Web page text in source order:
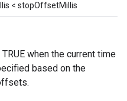
< stopOffsetMillis
when the current time
based on the